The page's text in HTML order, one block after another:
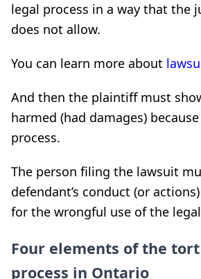
legal process in a way that the
does not allow.
You can learn more about
And then the plaintiff must
harmed (had damages)
process.
The person filing the lawsuit
defendant’s conduct (or
for the wrongful use of the
Four elements of the
process in Ontario